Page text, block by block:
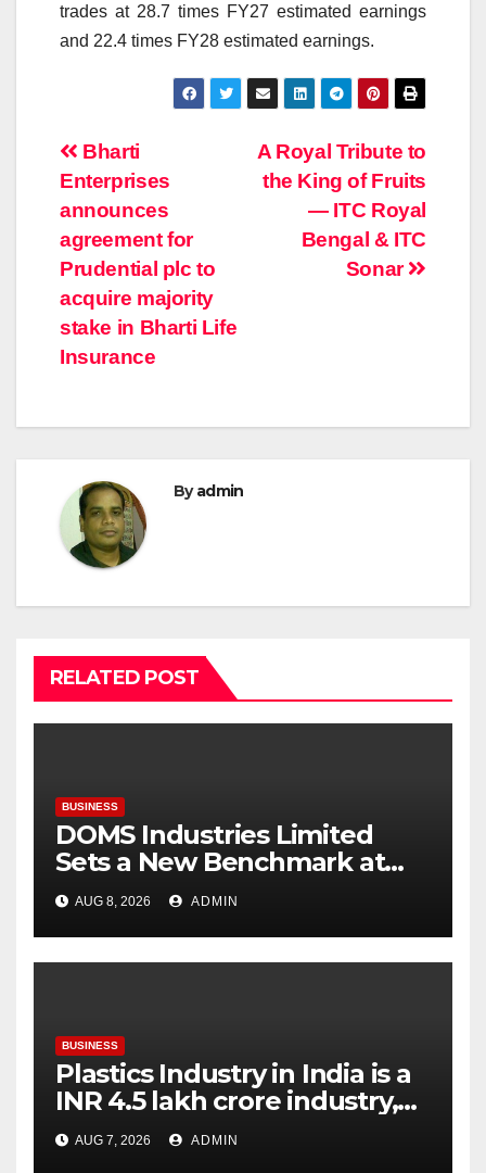
trades at 28.7 times FY27 estimated earnings
and 22.4 times FY28 estimated earnings.
Post
navigation
A Royal Tribute to
the King of Fruits
— ITC Royal
Bengal & ITC
Sonar
Bharti
Enterprises
announces
agreement for
Prudential plc to
acquire majority
stake in Bharti Life
Insurance
Byadmin
RELATED POST
BUSINESS
DOMS Industries Limited
Sets a New Benchmark at
Paperworld Delhi 2026 with
an Immersive Brand
Experience
AUG 8, 2026 ADMIN
BUSINESS
Plastics Industry in India is a
INR 4.5 lakh crore industry,
expanding at 6-9 per cent
annually, with similar growth
AUG 7, 2026 ADMIN